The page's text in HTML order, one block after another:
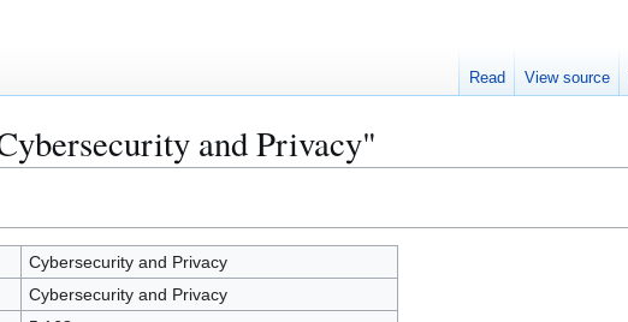
and Privacy"
Cybersecurity and Privacy
Cybersecurity and Privacy
Read View source